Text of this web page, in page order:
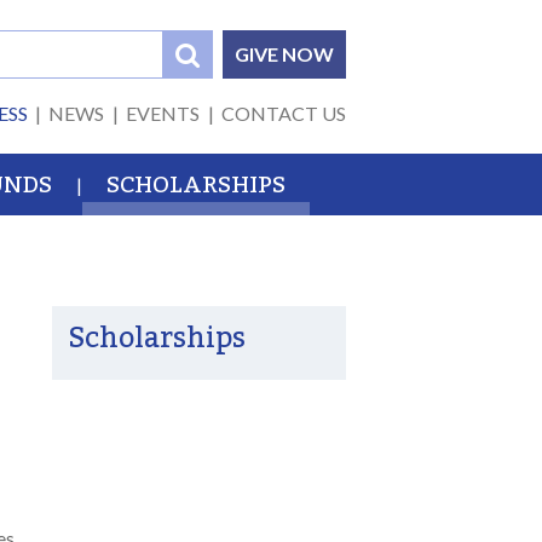
GIVE NOW
NEWS EVENTS CONTACT US
SCHOLARSHIPS
Scholarships